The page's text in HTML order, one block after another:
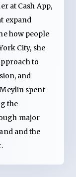
at Cash App,
expand
how people
City, she
to
and
spent
the
major
and the